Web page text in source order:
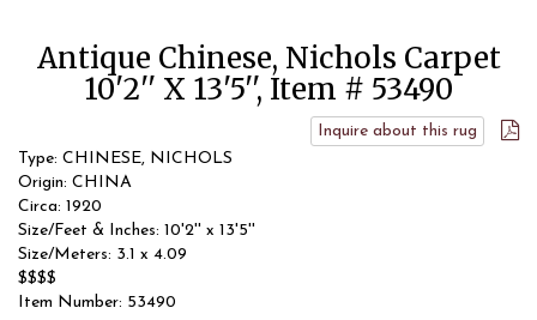
Antique Chinese, Nichols Carpet
10'2'' X 13'5'', Item # 53490
Inquire about this rug
Type: CHINESE, NICHOLS
Origin: CHINA
Circa: 1920
Size/Feet & Inches: 10'2'' x 13'5''
Size/Meters: 3.1 x 4.09
$$$$
Item Number: 53490